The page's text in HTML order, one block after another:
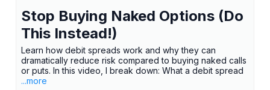
Stop Buying Naked Options (Do
This Instead!)
Learn how debit spreads work and why they can
dramatically reduce risk compared to buying naked calls
or puts. In this video, I break down: What a debit spread
...more